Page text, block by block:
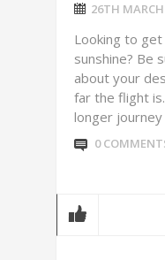
26TH
Looking to
sunshine? Be
about your
far the flight
longer journey
0